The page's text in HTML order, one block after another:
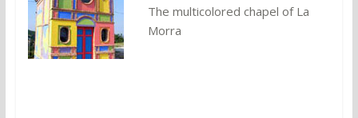
The multicolored chapel of La
Morra